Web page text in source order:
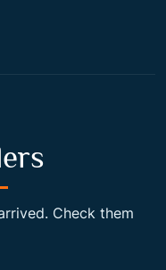
$
2
Check them